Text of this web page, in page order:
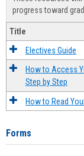
progress toward
Title
Electives Guide
How to Access
Step by Step
How to Read
Forms